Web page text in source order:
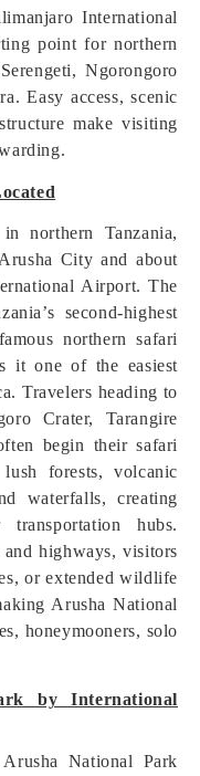
International
point for northern
Ngorongoro
Easy access, scenic
make visiting
northern Tanzania,
City and about
Airport. The
second-highest
northern safari
it one of the easiest
Travelers heading to
Crater, Tarangire
begin their safari
forests, volcanic
waterfalls, creating
hubs.
highways, visitors
or extended wildlife
Arusha National
honeymooners, solo
by International
National Park